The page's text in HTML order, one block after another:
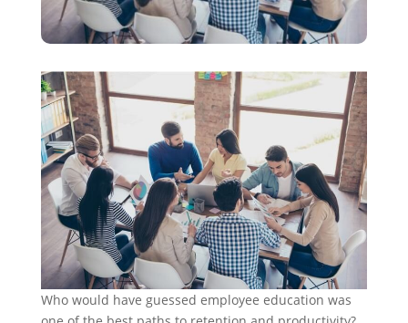
Who would have guessed employee education was